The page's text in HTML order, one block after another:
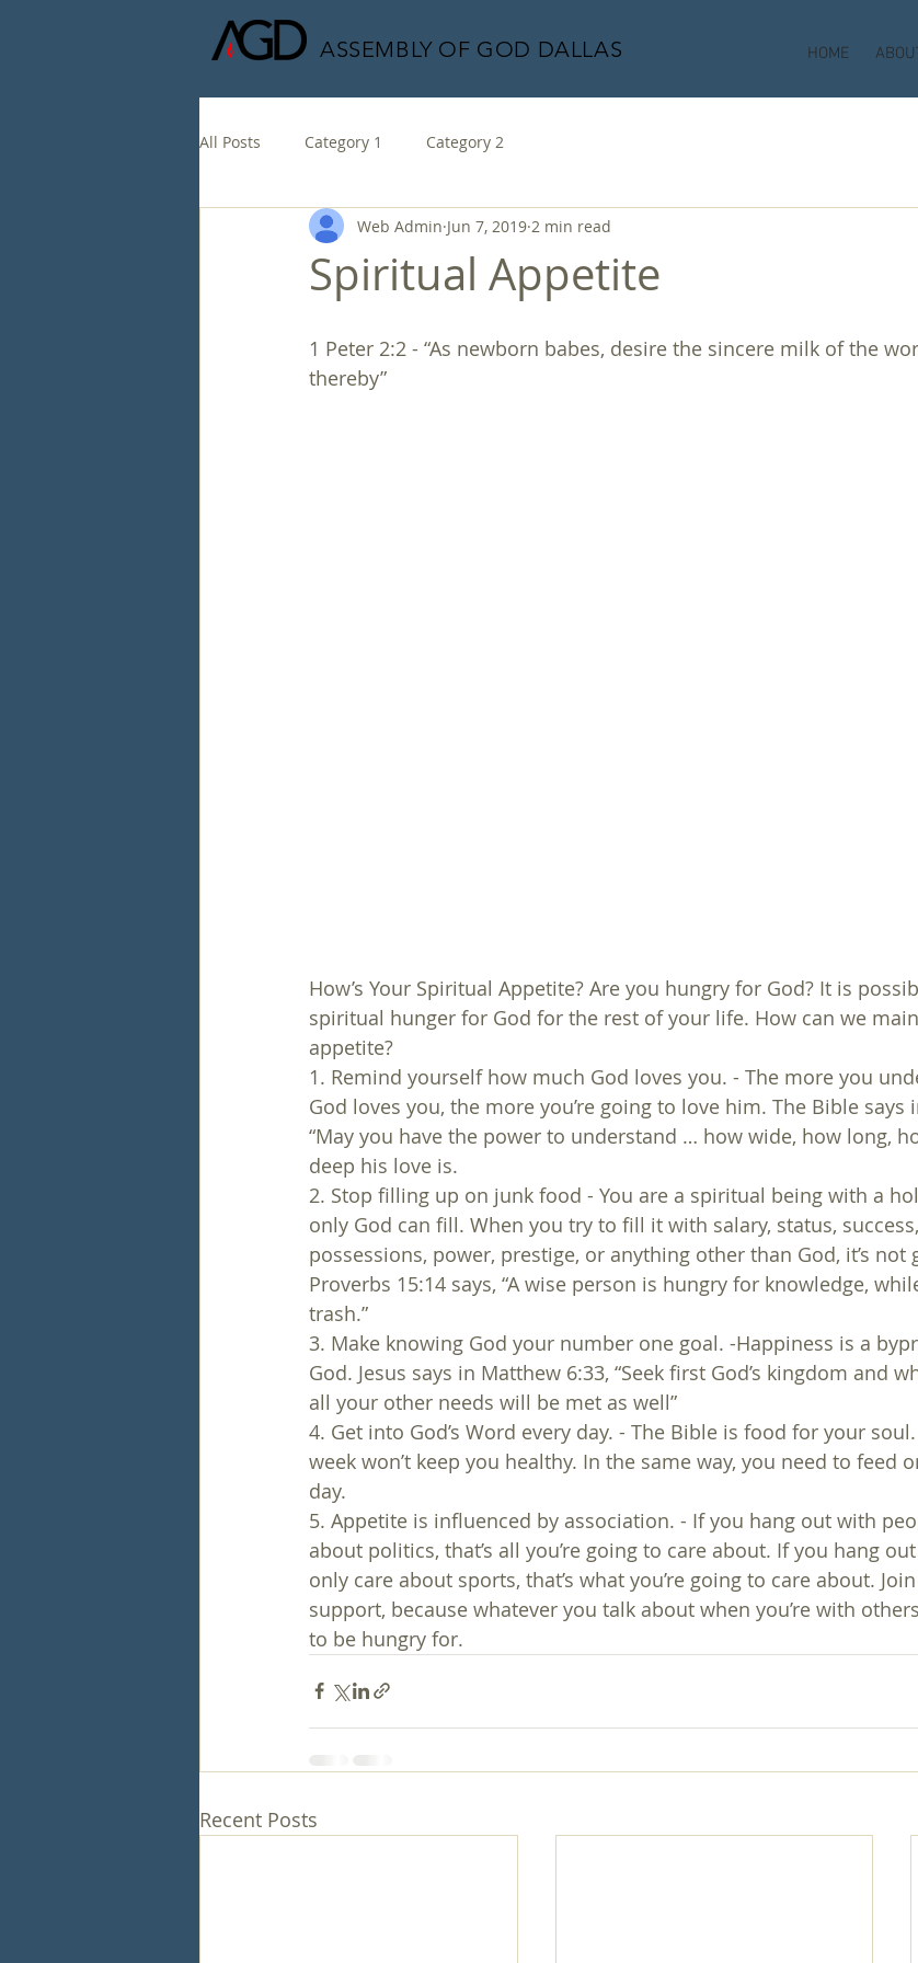
HOME
ASSEMBLY OF GOD DALLAS
All Posts Category 1 Category 2
Spiritual Appetite
Web Admin Jun 7, 2019 2 min read
1 Peter 2:2 - “As newborn babes, desire the sincere milk of the
thereby”
How’s Your Spiritual Appetite? Are you hungry for God? It is
spiritual hunger for God for the rest of your life. How can we
appetite?
1. Remind yourself how much God loves you. - The more you
God loves you, the more you’re going to love him. The Bible says
“May you have the power to understand … how wide, how long,
deep his love is.
2. Stop filling up on junk food - You are a spiritual being with a
only God can fill. When you try to fill it with salary, status,
possessions, power, prestige, or anything other than God, it’s
Proverbs 15:14 says, “A wise person is hungry for knowledge,
trash.”
3. Make knowing God your number one goal. -Happiness is a
God. Jesus says in Matthew 6:33, “Seek first God’s kingdom and
all your other needs will be met as well”
4. Get into God’s Word every day. - The Bible is food for your
week won’t keep you healthy. In the same way, you need to feed
day.
5. Appetite is influenced by association. - If you hang out with
about politics, that’s all you’re going to care about. If you hang
only care about sports, that’s what you’re going to care about.
support, because whatever you talk about when you’re with
to be hungry for.
Recent Posts